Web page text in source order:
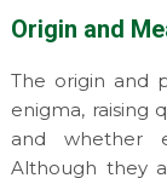
Origin and
The origin and
enigma, raising
and whether
Although they